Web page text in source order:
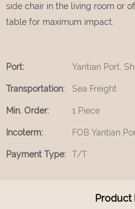
side chair in the living room or
table for maximum impact.
Port: Yantian Port,
Transportation: Sea Freight
Min. Order: 1 Piece
Incoterm: FOB Yantian
Payment Type: T/T
Product